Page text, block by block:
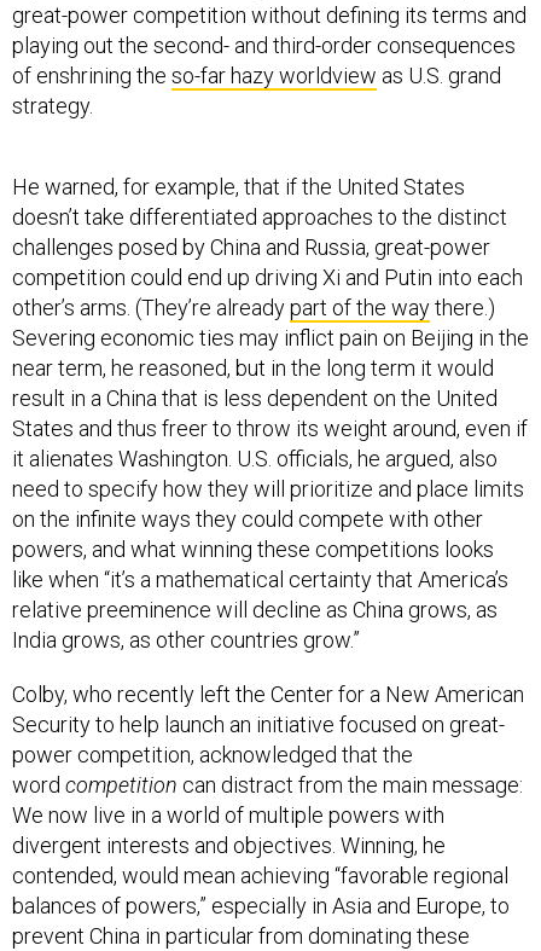
great-power competition without defining its terms and
playing out the second- and third-order consequences
of enshrining the so-far hazy worldview as U.S. grand
strategy.
He warned, for example, that if the United States
doesn’t take differentiated approaches to the distinct
challenges posed by China and Russia, great-power
competition could end up driving Xi and Putin into each
other’s arms. (They’re alreadypart of the waythere.)
Severing economic ties may inflict pain on Beijing in the
near term, he reasoned, but in the long term it would
result in a China that is less dependent on the United
States and thus freer to throw its weight around, even if
it alienates Washington. U.S. officials, he argued, also
need to specify how they will prioritize and place limits
on the infinite ways they could compete with other
powers, and what winning these competitions looks
like when “it’s a mathematical certainty that America’s
relative preeminence will decline as China grows, as
India grows, as other countries grow.”
Colby, who recently left the Center for a New American
Security to help launch an initiative focused on great-
power competition, acknowledged that the
word competition can distract from the main message:
We now live in a world of multiple powers with
divergent interests and objectives. Winning, he
contended, would mean achieving “favorable regional
balances of powers,” especially in Asia and Europe, to
prevent China in particular from dominating these